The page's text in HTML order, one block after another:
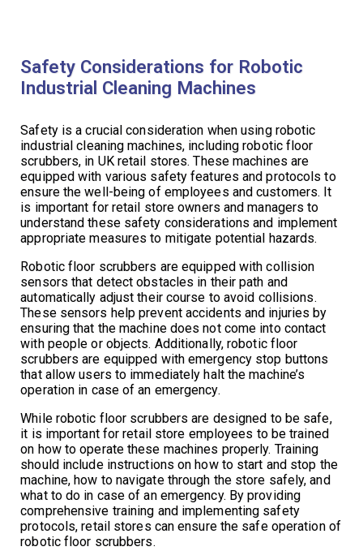
Safety Considerations for Robotic
Industrial Cleaning Machines
Safety is a crucial consideration when using robotic
industrial cleaning machines, including robotic floor
scrubbers, in UK retail stores. These machines are
equipped with various safety features and protocols to
ensure the well-being of employees and customers. It
is important for retail store owners and managers to
understand these safety considerations and implement
appropriate measures to mitigate potential hazards.
Robotic floor scrubbers are equipped with collision
sensors that detect obstacles in their path and
automatically adjust their course to avoid collisions.
These sensors help prevent accidents and injuries by
ensuring that the machine does not come into contact
with people or objects. Additionally, robotic floor
scrubbers are equipped with emergency stop buttons
that allow users to immediately halt the machine’s
operation in case of an emergency.
While robotic floor scrubbers are designed to be safe,
it is important for retail store employees to be trained
on how to operate these machines properly. Training
should include instructions on how to start and stop the
machine, how to navigate through the store safely, and
what to do in case of an emergency. By providing
comprehensive training and implementing safety
protocols, retail stores can ensure the safe operation of
robotic floor scrubbers.